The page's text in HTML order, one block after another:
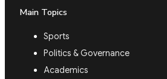
Main Topics
Sports
Politics & Governance
Academics